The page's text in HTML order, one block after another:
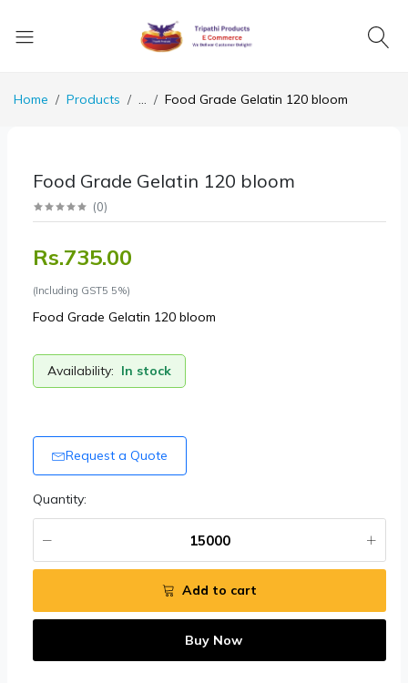
Home Products ... Food Grade Gelatin 120 bloom
Food Grade Gelatin 120 bloom
(0)
Rs.735.00
(Including GST5 5%)
Food Grade Gelatin 120 bloom
Availability: In stock
Request a Quote
Quantity:
Add to cart
Buy Now